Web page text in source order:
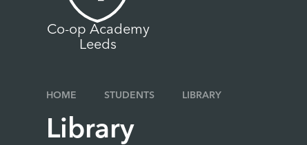
Co-op Academy
Leeds
HOME STUDENTS LIBRARY
Library